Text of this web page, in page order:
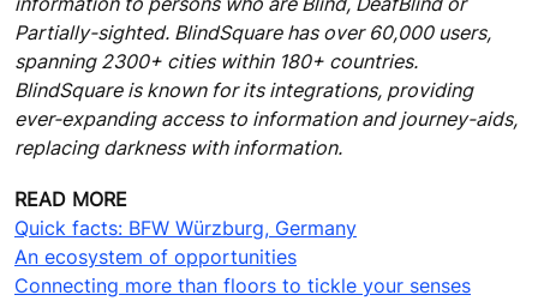
Partially-sighted. BlindSquare has over 60,000 users,
spanning 2300+ cities within 180+ countries.
BlindSquare is known for its integrations, providing
ever-expanding access to information and journey-aids,
replacing darkness with information.
READ MORE
Quick facts: BFW Würzburg, Germany
An ecosystem of opportunities
Connecting more than floors to tickle your senses